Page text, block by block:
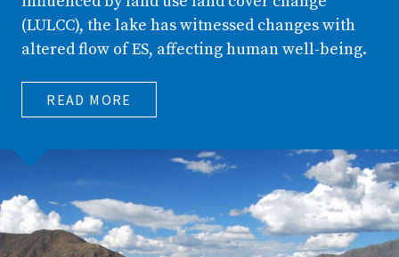
(LULCC), the lake has witnessed changes with
altered flow of ES, affecting human well-being.
READ MORE